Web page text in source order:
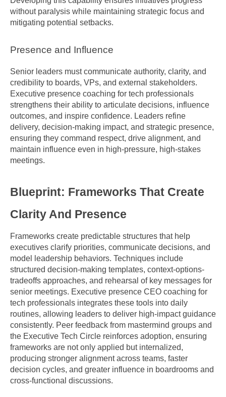
without paralysis while maintaining strategic focus and
mitigating potential setbacks.
Presence and Influence
Senior leaders must communicate authority, clarity, and
credibility to boards, VPs, and external stakeholders.
Executive presence coaching for tech professionals
strengthens their ability to articulate decisions, influence
outcomes, and inspire confidence. Leaders refine
delivery, decision-making impact, and strategic presence,
ensuring they command respect, drive alignment, and
maintain influence even in high-pressure, high-stakes
meetings.
Blueprint: Frameworks That Create
Clarity And Presence
Frameworks create predictable structures that help
executives clarify priorities, communicate decisions, and
model leadership behaviors. Techniques include
structured decision-making templates, context-options-
tradeoffs approaches, and rehearsal of key messages for
senior meetings. Executive presence CEO coaching for
tech professionals integrates these tools into daily
routines, allowing leaders to deliver high-impact guidance
consistently. Peer feedback from mastermind groups and
the Executive Tech Circle reinforces adoption, ensuring
frameworks are not only applied but internalized,
producing stronger alignment across teams, faster
decision cycles, and greater influence in boardrooms and
cross-functional discussions.